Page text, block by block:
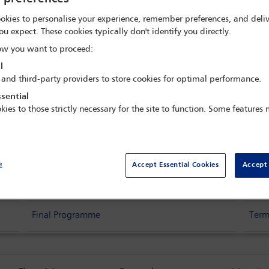
- Building the
Final Programme
to personalise your experience, remember preferences, and
expect. These cookies typically don't identify you directly.
you want to proceed:
third-party providers to store cookies for optimal performance.
to those strictly necessary for the site to function. Some features
Accept Essential Cookies Accept